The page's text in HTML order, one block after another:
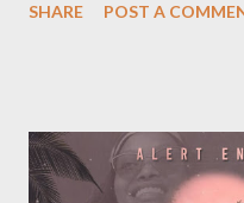
Previous Projects
SHARE POST A